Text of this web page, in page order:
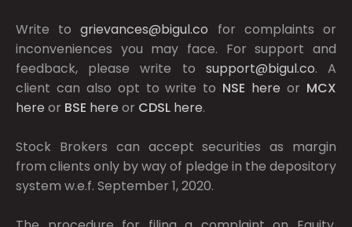
Write togrievances@bigul.co for complaints or
inconveniences you may face. For support and
feedback, please write to support@bigul.co. A
client can also opt to write to NSE here or MCX
here or BSE here or CDSL here.
Stock Brokers can accept securities as margin
from clients only by way of pledge in the depository
system w.e.f. September 1, 2020.